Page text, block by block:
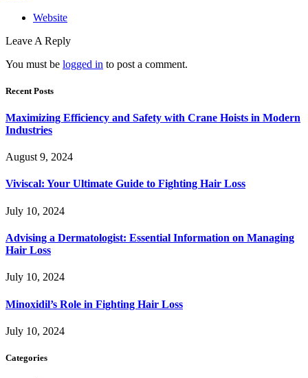
Website
Leave A Reply
You must be logged in to post a comment.
Recent Posts
Maximizing Efficiency and Safety with Crane Hoists in Modern
Industries
August 9, 2024
Viviscal: Your Ultimate Guide to Fighting Hair Loss
July 10, 2024
Advising a Dermatologist: Essential Information on Managing
Hair Loss
July 10, 2024
Minoxidil’s Role in Fighting Hair Loss
July 10, 2024
Categories